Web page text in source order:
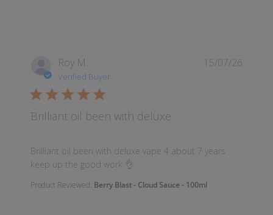
Roy M.
Verified Buyer
Brilliant oil been with deluxe
Brilliant oil been with deluxe vape 4 about 7 years
keep up the good work 👌
read more about review content Brilliant oil been
Product Reviewed: Berry Blast - Cloud Sauce - 100ml
15/07/26